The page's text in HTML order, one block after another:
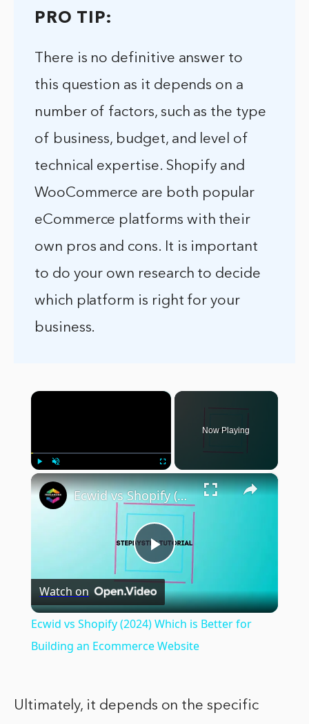
PRO TIP:
There is no definitive answer to
this question as it depends on a
number of factors, such as the type
of business, budget, and level of
technical expertise. Shopify and
WooCommerce are both popular
eCommerce platforms with their
own pros and cons. It is important
to do your own research to decide
which platform is right for your
business.
×
Play Unmute
Now Playing
×
Play
Video
Ecwid vs Shopify (2024) Which is Better for Building an Ecommerce Website
Watch on
Ecwid vs Shopify (2024) Which is Better for
Building an Ecommerce Website
Ultimately, it depends on the specific